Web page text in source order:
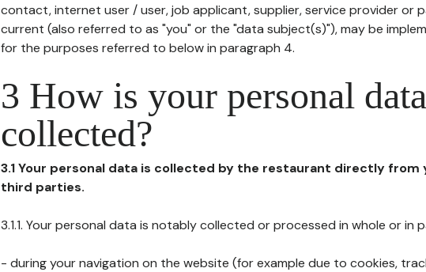
contact, internet user / user, job applicant, supplier, service provider or
current (also referred to as "you" or the "data subject(s)"), may be
for the purposes referred to below in paragraph 4.
3 How is your personal data
collected?
3.1 Your personal data is collected by the restaurant directly
third parties.
3.1.1. Your personal data is notably collected or processed in whole or in
- during your navigation on the website (for example due to cookies,